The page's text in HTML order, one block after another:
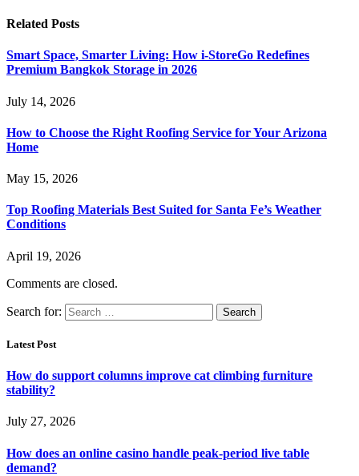
Related Posts
Smart Space, Smarter Living: How i-StoreGo Redefines
Premium Bangkok Storage in 2026
July 14, 2026
How to Choose the Right Roofing Service for Your Arizona
Home
May 15, 2026
Top Roofing Materials Best Suited for Santa Fe’s Weather
Conditions
April 19, 2026
Comments are closed.
Search for:
Latest Post
How do support columns improve cat climbing furniture
stability?
July 27, 2026
How does an online casino handle peak-period live table
demand?